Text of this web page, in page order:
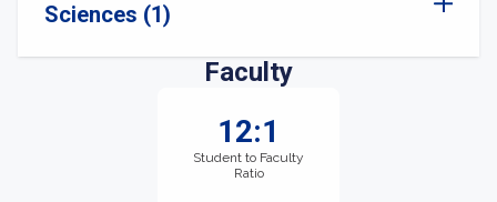
Sciences (1)
Faculty
12:1
Student to Faculty
Ratio